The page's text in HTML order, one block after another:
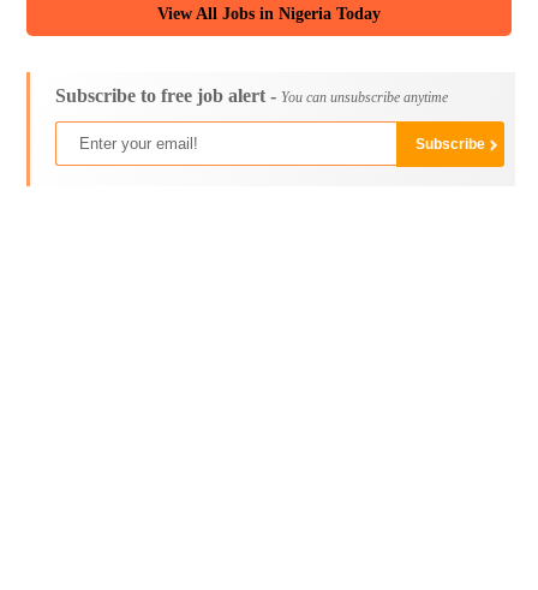
View All Jobs in Nigeria Today
Subscribe to free job alert - You can unsubscribe anytime